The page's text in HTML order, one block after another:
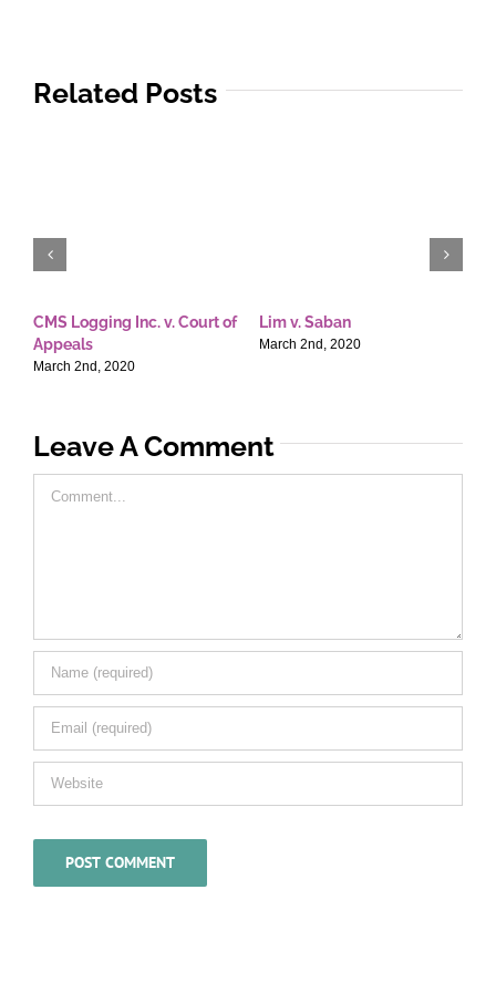
Related Posts
CMS Logging Inc. v. Court of
Appeals
March 2nd, 2020
Lim v. Saban
March 2nd, 2020
Leave A Comment
Comment